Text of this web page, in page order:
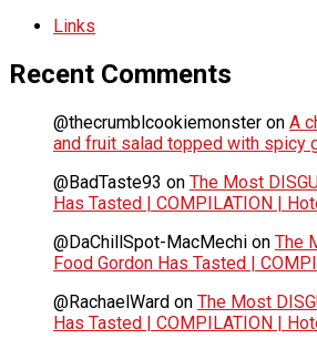
Links
Recent Comments
@thecrumblcookiemonster on A
and fruit salad topped with spicy
@BadTaste93 on The Most
Has Tasted | COMPILATION |
@DaChillSpot-MacMechi on The
Food Gordon Has Tasted |
@RachaelWard on The Most
Has Tasted | COMPILATION |